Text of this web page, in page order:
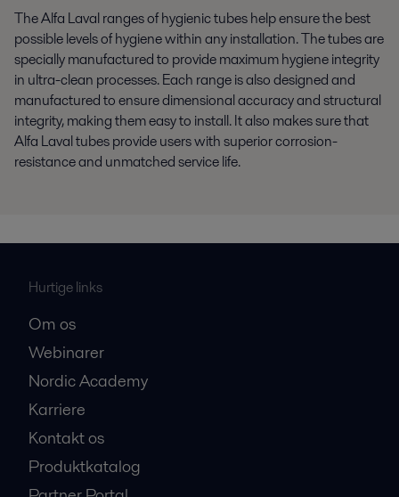
The Alfa Laval ranges of hygienic tubes help ensure the best
possible levels of hygiene within any installation. The tubes are
specially manufactured to provide maximum hygiene integrity
in ultra-clean processes. Each range is also designed and
manufactured to ensure dimensional accuracy and structural
integrity, making them easy to install. It also makes sure that
Alfa Laval tubes provide users with superior corrosion-
resistance and unmatched service life.
Hurtige links
Om os
Webinarer
Nordic Academy
Karriere
Kontakt os
Produktkatalog